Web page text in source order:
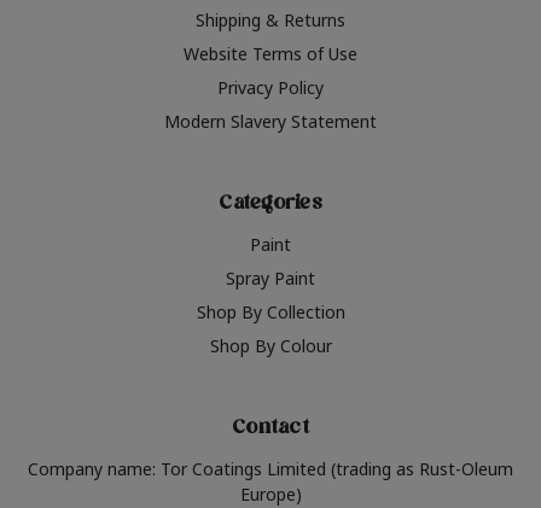
Shipping & Returns
Website Terms of Use
Privacy Policy
Modern Slavery Statement
Categories
Paint
Spray Paint
Shop By Collection
Shop By Colour
Contact
Company name: Tor Coatings Limited (trading as Rust-Oleum
Europe)